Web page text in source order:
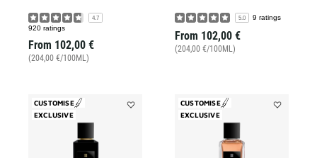
4.7
920 ratings
From 102,00 €
(204,00 €/100ML)
5.0 9 ratings
From 102,00 €
(204,00 €/100ML)
CUSTOMISE
EXCLUSIVE
CUSTOMISE
EXCLUSIVE